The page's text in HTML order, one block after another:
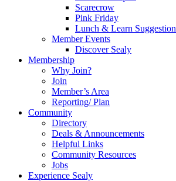
Scarecrow
Pink Friday
Lunch & Learn Suggestion
Member Events
Discover Sealy
Membership
Why Join?
Join
Member’s Area
Reporting/ Plan
Community
Directory
Deals & Announcements
Helpful Links
Community Resources
Jobs
Experience Sealy